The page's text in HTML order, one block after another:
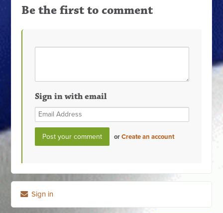
Be the first to comment
Sign in with email
orCreate an account
Sign in